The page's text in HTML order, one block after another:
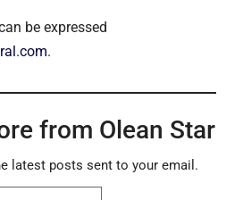
be expressed
.
from Olean Star
latest posts sent to your email.